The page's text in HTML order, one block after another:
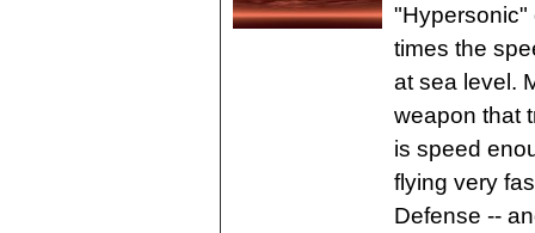
"Hypersonic"
times the
at sea level.
weapon that
is speed
flying very
Defense --